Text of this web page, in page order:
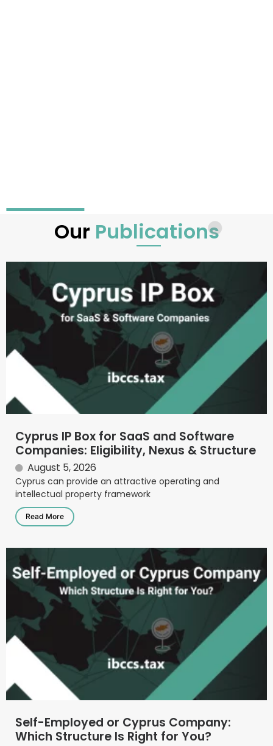
Our Publications
Cyprus IP Box for SaaS and Software
Companies: Eligibility, Nexus & Structure
August 5, 2026
Cyprus can provide an attractive operating and
intellectual property framework
Read More
Self-Employed or Cyprus Company:
Which Structure Is Right for You?